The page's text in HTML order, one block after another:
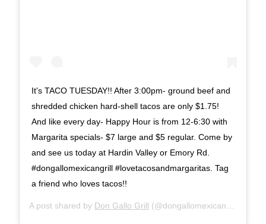
It's TACO TUESDAY!! After 3:00pm- ground beef and
shredded chicken hard-shell tacos are only $1.75!
And like every day- Happy Hour is from 12-6:30 with
Margarita specials- $7 large and $5 regular. Come by
and see us today at Hardin Valley or Emory Rd.
#dongallomexicangrill #lovetacosandmargaritas. Tag
a friend who loves tacos!!
A post shared by Don Gallo Grill (@dongallomexicangrill) on